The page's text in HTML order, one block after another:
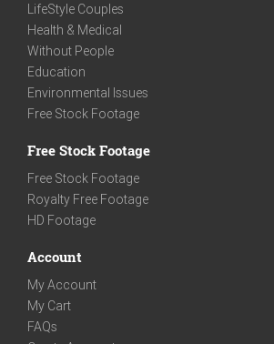
LifeStyle Couples
Health & Medical
Without People
Education
Environmental Issues
Free Stock Footage
Free Stock Footage
Free Stock Footage
Royalty Free Footage
HD Footage
Account
My Account
My Cart
FAQs